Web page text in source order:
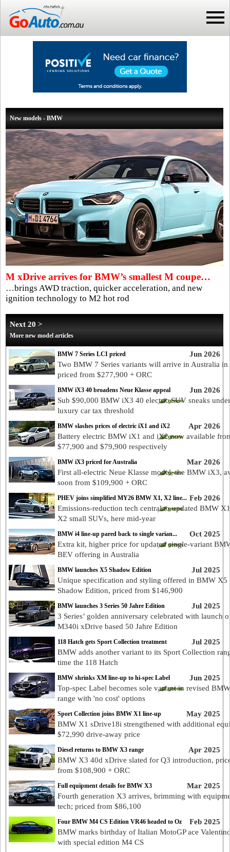
New models - BMW
M xDrive arrives for BMW’s smallest M coupe…
…brings AWD traction, quicker acceleration, and new
ignition technology to M2 hot rod
Next 20 >
More new model articles
Jun 2026
BMW 7 Series LCI priced
Two BMW 7 Series variants will arrive in Australia in
priced from $277,900 + ORC
Jun 2026
BMW iX3 40 broadens Neue Klasse appeal
Sub $90,000 BMW iX3 40 electric SUV sneaks under
luxury car tax threshold
Apr 2026
BMW slashes prices of electric iX1 and iX2
Battery electric BMW iX1 and iX2 now available
$77,900 and $79,900 respectively
Mar 2026
BMW iX3 priced for Australia
First all-electric Neue Klasse model, the BMW iX3,
soon from $109,900 + ORC
Feb 2026
PHEV joins simplified MY26 BMW X1, X2 line...
Emissions-reduction tech central to updated BMW
X2 small SUVs, here mid-year
Oct 2025
BMW i4 line-up pared back to single varian...
Extra kit, higher price for updated single-variant
BEV offering in Australia
Jul 2025
BMW launches X5 Shadow Edition
Unique specification and styling offered in BMW X5
Shadow Edition, priced from $146,900
Jul 2025
BMW launches 3 Series 50 Jahre Edition
3 Series’ golden anniversary celebrated with launch
M340i xDrive based 50 Jahre Edition
Jul 2025
118 Hatch gets Sport Collection treatment
BMW adds another variant to its Sport Collection
time the 118 Hatch
Jun 2025
BMW shrinks XM line-up to hi-spec Label
Top-spec Label becomes sole variant in revised
range with 'no cost' options
May 2025
Sport Collection joins BMW X1 line-up
BMW X1 sDrive18i strengthened with additional
$72,990 drive-away price
Apr 2025
Diesel returns to BMW X3 range
BMW X3 40d xDrive slated for Q3 introduction,
from $108,900 + ORC
Mar 2025
Full equipment details for BMW X3
Fourth generation X3 arrives, brimming with
tech; priced from $86,100
Feb 2025
Four BMW M4 CS Edition VR46 headed to Oz
BMW marks birthday of Italian MotoGP ace
with special edition M4 CS